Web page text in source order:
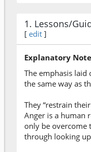
1. Lessons/
[ edit ]
Explanatory Note
The emphasis laid
the same way as
They “restrain
Anger is a human
only be overcome
through looking